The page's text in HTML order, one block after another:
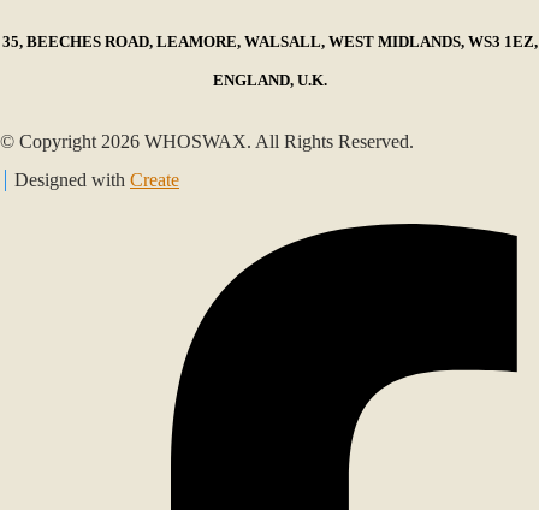
35, BEECHES ROAD, LEAMORE, WALSALL, WEST MIDLANDS, WS3 1EZ,
ENGLAND, U.K.
© Copyright 2026 WHOSWAX. All Rights Reserved.
Designed with Create